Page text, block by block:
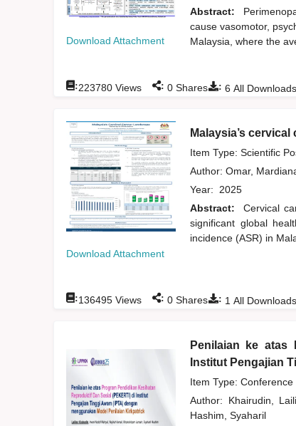
Download Attachment
Abstract:
cause vasomotor,
Malaysia, where the
: 6 All Downloads
:223780Views : 0Shares
Download Attachment
Malaysia’s
Item Type: Scientific
Author: Omar,
Year: 2025
Abstract:
Cervical
significant global
incidence (ASR) in
: 1 All Downloads
:136495Views : 0Shares
Penilaian ke atas
Institut Pengajian
Item Type:
Author: Khairudin,
Hashim, Syaharil